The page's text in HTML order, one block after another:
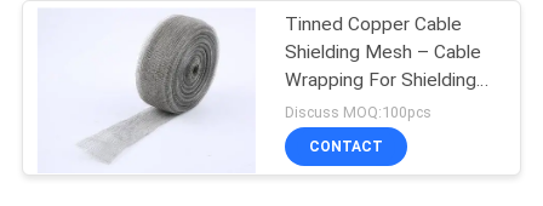
Mining Screen Mesh
Tinned Copper Cable
Shielding Mesh – Cable
Wrapping For Shielding
And Protecting
Discuss MOQ:100pcs
CONTACT